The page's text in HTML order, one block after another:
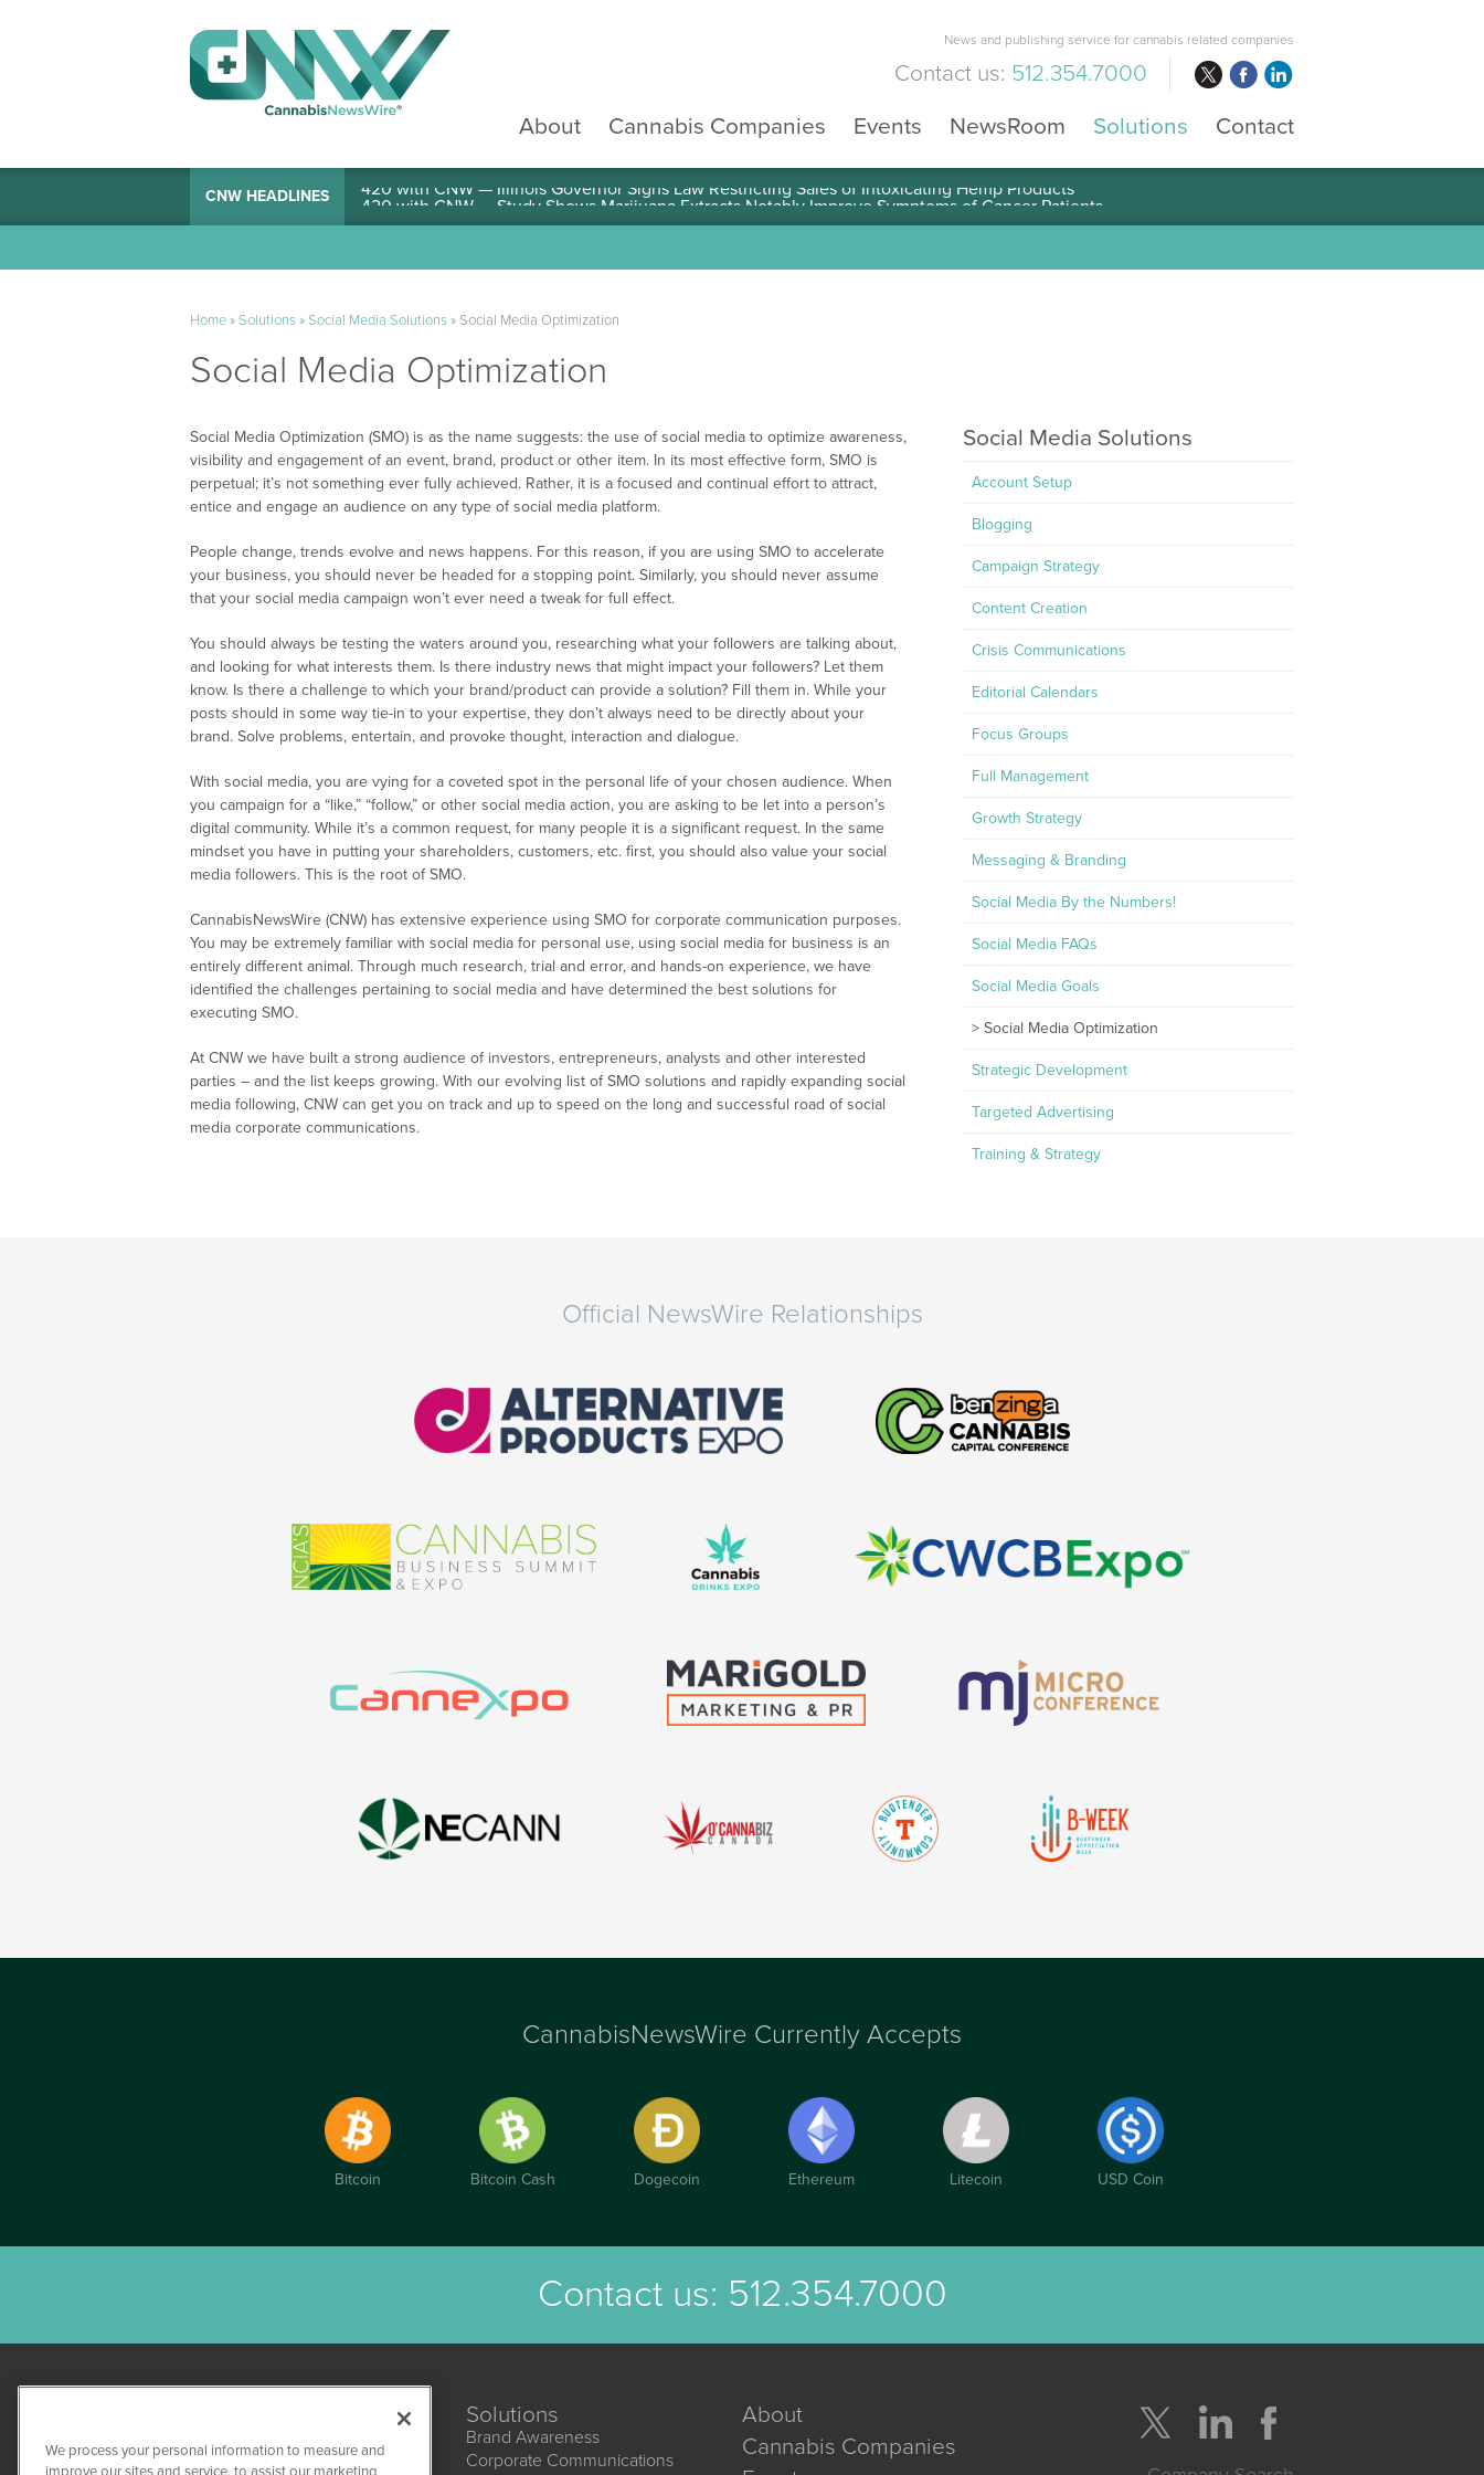
News and publishing service for cannabis related companies
Contact us: 512.354.7000
About
Cannabis Companies Events NewsRoom Solutions Contact
CNW HEADLINES 420 with CNW — Illinois Governor Signs Law Restricting Sales of Intoxicating Hemp Products
Home»Solutions»Social Media Solutions» Social Media Optimization
Social Media Optimization
Social Media Optimization (SMO) is as the name suggests: the use of social media to optimize awareness,
visibility and engagement of an event, brand, product or other item. In its most effective form, SMO is
perpetual; it’s not something ever fully achieved. Rather, it is a focused and continual effort to attract,
entice and engage an audience on any type of social media platform.
People change, trends evolve and news happens. For this reason, if you are using SMO to accelerate
your business, you should never be headed for a stopping point. Similarly, you should never assume
that your social media campaign won’t ever need a tweak for full effect.
You should always be testing the waters around you, researching what your followers are talking about,
and looking for what interests them. Is there industry news that might impact your followers? Let them
know. Is there a challenge to which your brand/product can provide a solution? Fill them in. While your
posts should in some way tie-in to your expertise, they don’t always need to be directly about your
brand. Solve problems, entertain, and provoke thought, interaction and dialogue.
With social media, you are vying for a coveted spot in the personal life of your chosen audience. When
you campaign for a “like,” “follow,” or other social media action, you are asking to be let into a person’s
digital community. While it’s a common request, for many people it is a significant request. In the same
mindset you have in putting your shareholders, customers, etc. first, you should also value your social
media followers. This is the root of SMO.
CannabisNewsWire (CNW) has extensive experience using SMO for corporate communication purposes.
You may be extremely familiar with social media for personal use, using social media for business is an
entirely different animal. Through much research, trial and error, and hands-on experience, we have
identified the challenges pertaining to social media and have determined the best solutions for
executing SMO.
At CNW we have built a strong audience of investors, entrepreneurs, analysts and other interested
parties – and the list keeps growing. With our evolving list of SMO solutions and rapidly expanding social
media following, CNW can get you on track and up to speed on the long and successful road of social
media corporate communications.
Social Media Solutions
Account Setup
Blogging
Campaign Strategy
Content Creation
Crisis Communications
Editorial Calendars
Focus Groups
Full Management
Growth Strategy
Messaging & Branding
Social Media By the Numbers!
Social Media FAQs
Social Media Goals
Social Media Optimization
Strategic Development
Targeted Advertising
Training & Strategy
Official NewsWire Relationships
CannabisNewsWire Currently Accepts
Bitcoin Bitcoin Cash Dogecoin Ethereum Litecoin USD Coin
Contact us: 512.354.7000
CannabisNewsWire
Solutions
Brand Awareness
Corporate Communications
About
Cannabis Companies
We process your personal information to measure and